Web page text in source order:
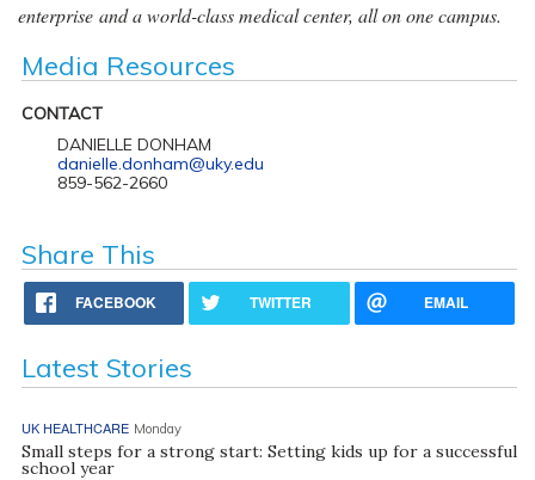
enterprise and a world-class medical center, all on one campus.
Media Resources
CONTACT
DANIELLE DONHAM
danielle.donham@uky.edu
859-562-2660
Share This
FACEBOOK TWITTER EMAIL
Latest Stories
UK HEALTHCARE Monday
Small steps for a strong start: Setting kids up for a successful
school year